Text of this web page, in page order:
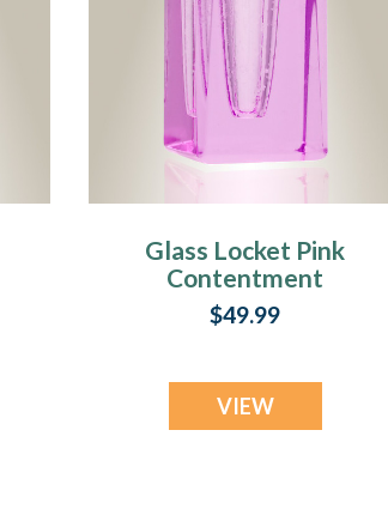
Glass Locket Pink
Contentment
Jewelry Urn
$49.99
VIEW